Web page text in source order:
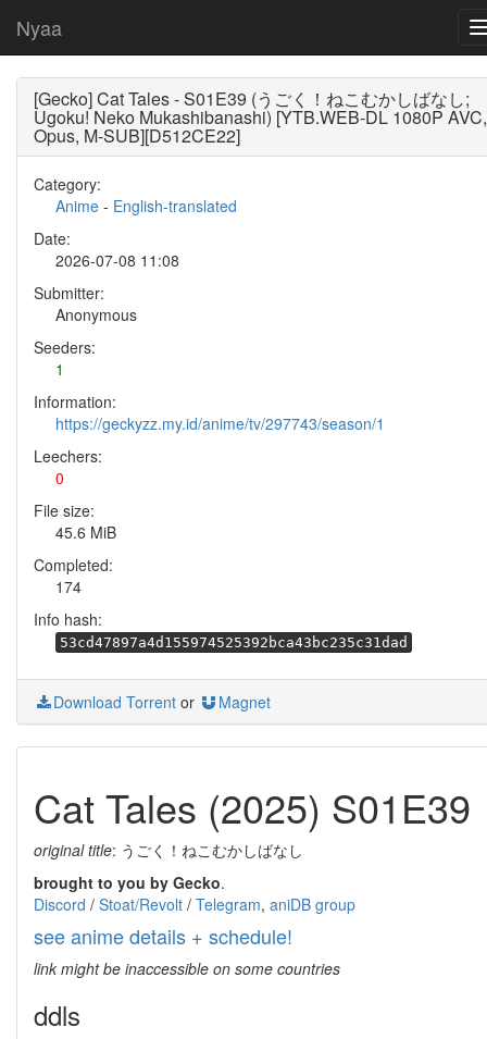
Nyaa
[Gecko] Cat Tales - S01E39 (うごく！ねこむかしばなし;
Ugoku! Neko Mukashibanashi) [YTB.WEB-DL 1080P AVC,
Opus, M-SUB][D512CE22]
Category:
Anime - English-translated
Date:
2026-07-08 11:08
Submitter:
Anonymous
Seeders:
1
Information:
https://geckyzz.my.id/anime/tv/297743/season/1
Leechers:
0
File size:
45.6 MiB
Completed:
174
Info hash:
53cd47897a4d155974525392bca43bc235c31dad
Download Torrent or Magnet
Cat Tales (2025) S01E39
original title: うごく！ねこむかしばなし
brought to you by Gecko.
Discord / Stoat/Revolt / Telegram, aniDB group
see anime details + schedule!
link might be inaccessible on some countries
ddls